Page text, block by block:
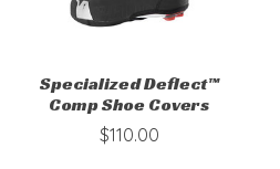
Specialized Deflect™
Comp Shoe Covers
$110.00